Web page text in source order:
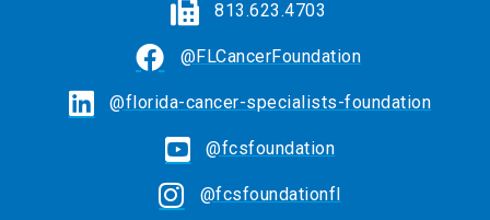
813.623.4703
@FLCancerFoundation
@florida-cancer-specialists-foundation
@fcsfoundation
@fcsfoundationfl